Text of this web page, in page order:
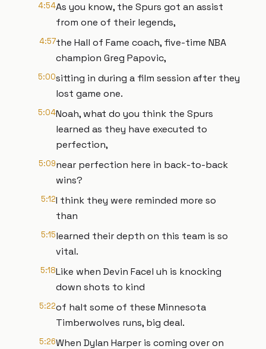
4:54As you know, the Spurs got an assist
from one of their legends,
4:57the Hall of Fame coach, five-time NBA
champion Greg Papovic,
5:00sitting in during a film session after they
lost game one.
5:04Noah, what do you think the Spurs
learned as they have executed to
perfection,
5:09near perfection here in back-to-back
wins?
5:12I think they were reminded more so
than
5:15learned their depth on this team is so
vital.
5:18Like when Devin Facel uh is knocking
down shots to kind
5:22of halt some of these Minnesota
Timberwolves runs, big deal.
5:26When Dylan Harper is coming over on